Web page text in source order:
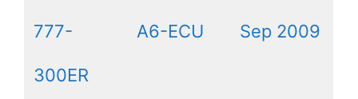
777-
300ER
A6-ECU Sep 2009